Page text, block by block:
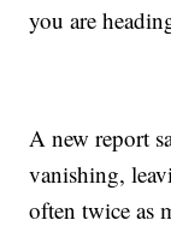
you are
A new report
vanishing,
often twice as